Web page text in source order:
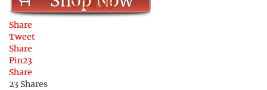
Share
Tweet
Share
Pin23
Share
23 Shares